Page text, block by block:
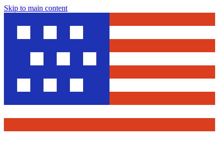
Skip to main content